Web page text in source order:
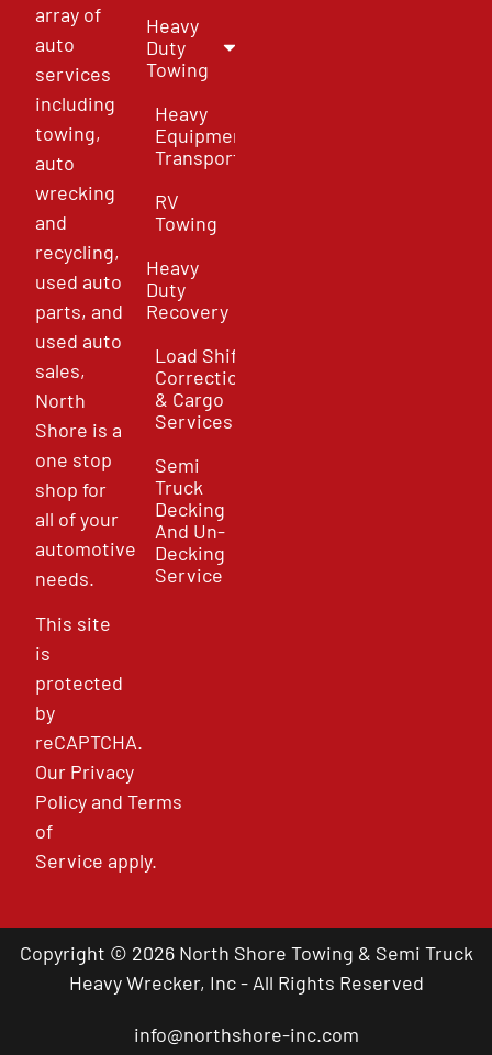
array of
auto
services
including
towing,
auto
wrecking
and
recycling,
used auto
parts, and
used auto
sales,
North
Shore is a
one stop
shop for
all of your
automotive
needs.
This site
is
protected
by
reCAPTCHA.
Our Privacy
PolicyandTerms
of
Service apply.
Heavy
Duty
Towing
Heavy
Equipment
Transport
RV
Towing
Heavy
Duty
Recovery
Load Shift
Correction
& Cargo
Services
Semi
Truck
Decking
And Un-
Decking
Service
Copyright © 2026 North Shore Towing & Semi Truck
Heavy Wrecker, Inc - All Rights Reserved
info@northshore-inc.com